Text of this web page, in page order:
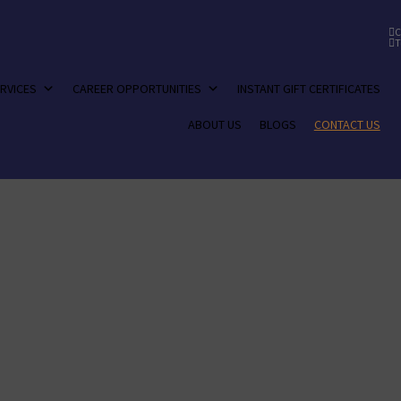
CAREER OPPORTUNITIES INSTANT GIFT CERTIFICATES
ABOUT US BLOGS CONTACT US